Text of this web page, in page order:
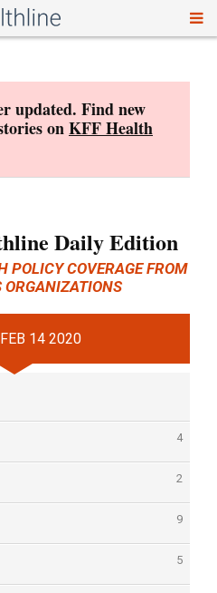
updated. Find new
onKFF Health
Daily Edition
POLICY COVERAGE FROM
ORGANIZATIONS
FEB 14 2020
4
2
9
5